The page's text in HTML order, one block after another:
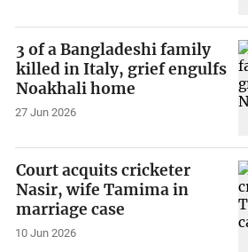
3 of a Bangladeshi family
killed in Italy, grief engulfs
Noakhali home
27 Jun 2026
Court acquits cricketer
Nasir, wife Tamima in
marriage case
10 Jun 2026